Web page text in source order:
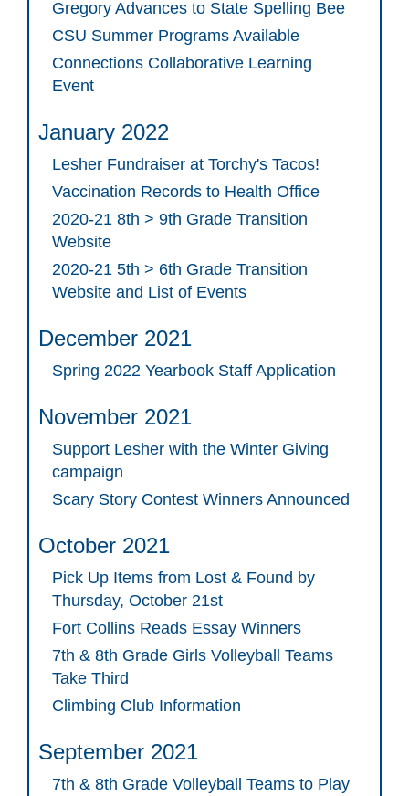
Gregory Advances to State Spelling Bee
CSU Summer Programs Available
Connections Collaborative Learning
Event
January 2022
Lesher Fundraiser at Torchy's Tacos!
Vaccination Records to Health Office
2020-21 8th > 9th Grade Transition
Website
2020-21 5th > 6th Grade Transition
Website and List of Events
December 2021
Spring 2022 Yearbook Staff Application
November 2021
Support Lesher with the Winter Giving
campaign
Scary Story Contest Winners Announced
October 2021
Pick Up Items from Lost & Found by
Thursday, October 21st
Fort Collins Reads Essay Winners
7th & 8th Grade Girls Volleyball Teams
Take Third
Climbing Club Information
September 2021
7th & 8th Grade Volleyball Teams to Play